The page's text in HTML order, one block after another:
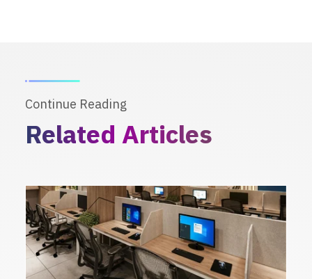
Continue Reading
Related Articles